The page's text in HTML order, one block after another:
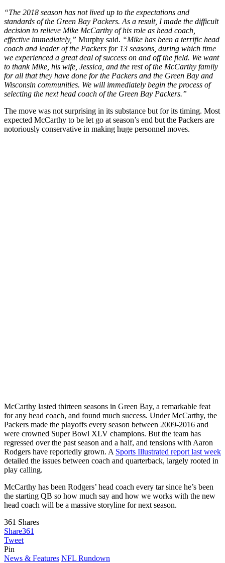
“The 2018 season has not lived up to the expectations and
standards of the Green Bay Packers. As a result, I made the difficult
decision to relieve Mike McCarthy of his role as head coach,
effective immediately,” Murphy said. “Mike has been a terrific head
coach and leader of the Packers for 13 seasons, during which time
we experienced a great deal of success on and off the field. We want
to thank Mike, his wife, Jessica, and the rest of the McCarthy family
for all that they have done for the Packers and the Green Bay and
Wisconsin communities. We will immediately begin the process of
selecting the next head coach of the Green Bay Packers.”
The move was not surprising in its substance but for its timing. Most
expected McCarthy to be let go at season’s end but the Packers are
notoriously conservative in making huge personnel moves.
McCarthy lasted thirteen seasons in Green Bay, a remarkable feat
for any head coach, and found much success. Under McCarthy, the
Packers made the playoffs every season between 2009-2016 and
were crowned Super Bowl XLV champions. But the team has
regressed over the past season and a half, and tensions with Aaron
Rodgers have reportedly grown. A Sports Illustrated report last week
detailed the issues between coach and quarterback, largely rooted in
play calling.
McCarthy has been Rodgers’ head coach every tar since he’s been
the starting QB so how much say and how we works with the new
head coach will be a massive storyline for next season.
361 Shares
Share361
Tweet
Pin
News & Features NFL Rundown